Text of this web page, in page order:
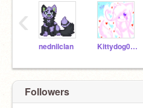
nednilclan Kittydog098
‹
Followers